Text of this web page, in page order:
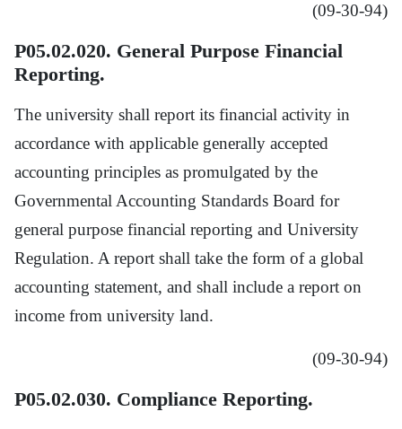
(09-30-94)
P05.02.020. General Purpose Financial
Reporting.
The university shall report its financial activity in
accordance with applicable generally accepted
accounting principles as promulgated by the
Governmental Accounting Standards Board for
general purpose financial reporting and University
Regulation. A report shall take the form of a global
accounting statement, and shall include a report on
income from university land.
(09-30-94)
P05.02.030. Compliance Reporting.